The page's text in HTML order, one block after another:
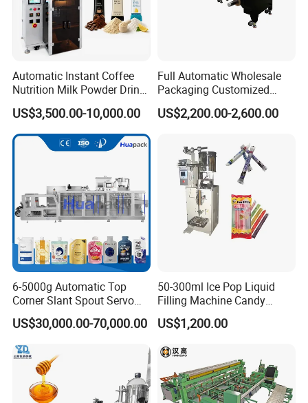
Automatic Instant Coffee
Nutrition Milk Powder Drink
Protein Vitamin Collagen
Supplement Electrolytes
Powder Stick Sachet Filling
Packaging Packing
US$3,500.00-10,000.00
Full Automatic Wholesale
Packaging Customized
Servo Flow Wrap Packing
Machine Hardware
US$2,200.00-2,600.00
6-5000g Automatic Top
Corner Slant Spout Servo
Doypack Stand up Pouch
Bag Ketchup Tomato Paste
Juice Water Liquid Sauce
Filling Packing Packaging
Machine Price
US$30,000.00-70,000.00
50-300ml Ice Pop Liquid
Filling Machine Candy
Popsicle Liquid Packing
Machine
US$1,200.00